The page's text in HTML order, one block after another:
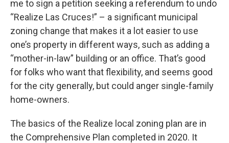
me to sign a petition seeking a referendum to undo
“Realize Las Cruces!” – a significant municipal
zoning change that makes it a lot easier to use
one’s property in different ways, such as adding a
“mother-in-law” building or an office. That’s good
for folks who want that flexibility, and seems good
for the city generally, but could anger single-family
home-owners.
The basics of the Realize local zoning plan are in
the Comprehensive Plan completed in 2020. It